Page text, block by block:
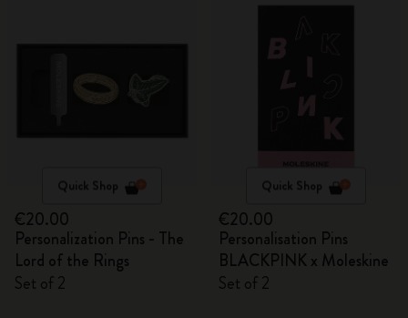
Quick Shop
€20.00
Personalization Pins - The
Lord of the Rings
Set of 2
Quick Shop
€20.00
Personalisation Pins
BLACKPINK x Moleskine
Set of 2